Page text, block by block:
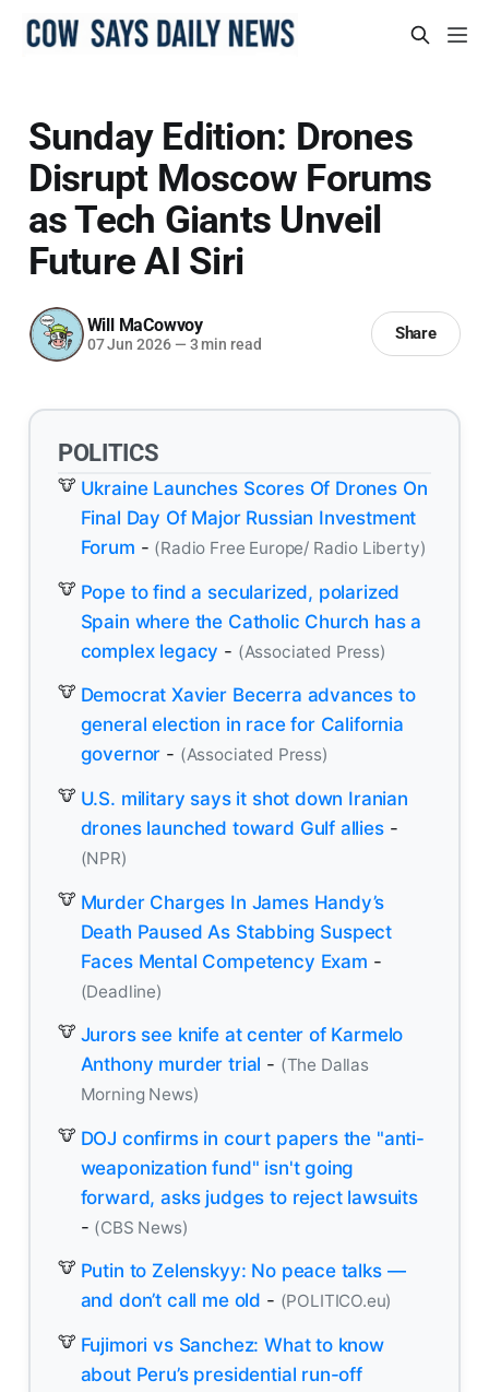
Sunday Edition: Drones
Disrupt Moscow Forums
as Tech Giants Unveil
Future AI Siri
Will MaCowvoy
07 Jun 2026 — 3 min read
Share
POLITICS
Ukraine Launches Scores Of Drones On
Final Day Of Major Russian Investment
Forum - (Radio Free Europe/ Radio Liberty)
Pope to find a secularized, polarized
Spain where the Catholic Church has a
complex legacy - (Associated Press)
Democrat Xavier Becerra advances to
general election in race for California
governor - (Associated Press)
U.S. military says it shot down Iranian
drones launched toward Gulf allies-
(NPR)
Murder Charges In James Handy’s
Death Paused As Stabbing Suspect
Faces Mental Competency Exam -
(Deadline)
Jurors see knife at center of Karmelo
Anthony murder trial - (The Dallas
Morning News)
DOJ confirms in court papers the "anti-
weaponization fund" isn't going
forward, asks judges to reject lawsuits
- (CBS News)
Putin to Zelenskyy: No peace talks —
and don’t call me old - (POLITICO.eu)
Fujimori vs Sanchez: What to know
about Peru’s presidential run-off